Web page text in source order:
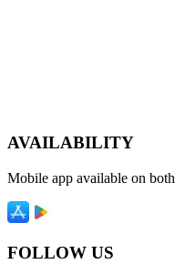
AVAILABILITY
Mobile app available on
FOLLOW US